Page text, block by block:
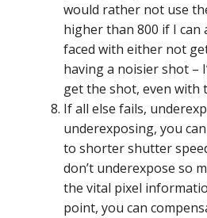
would rather not use
higher than 800 if I can
faced with either not
having a noisier shot –
get the shot, even with
If all else fails,
underexposing, you
to shorter shutter
don’t underexpose so
the vital pixel
point, you can